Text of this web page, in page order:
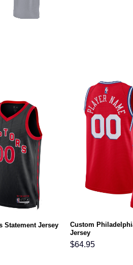
Statement Jersey
Custom
Jersey
$64.95